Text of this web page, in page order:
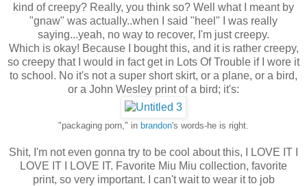
kind of creepy? Really, you think so? Well what I meant by
"gnaw" was actually..when I said "heel" I was really
saying...yeah, no way to recover, I'm just creepy.
Which is okay! Because I bought this, and it is rather creepy,
so creepy that I would in fact get in Lots Of Trouble if I wore it
to school. No it's not a super short skirt, or a plane, or a bird,
or a John Wesley print of a bird; it's:
"packaging porn," in brandon's words-he is right.
Shit, I'm not even gonna try to be cool about this, I LOVE IT I
LOVE IT I LOVE IT. Favorite Miu Miu collection, favorite
print, so very important. I can't wait to wear it to job